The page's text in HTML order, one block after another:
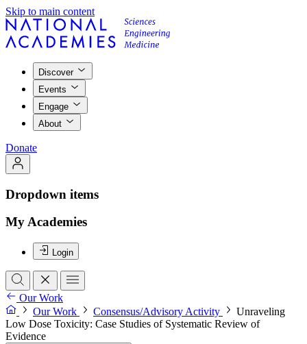
Skip to main content
Discover
Events
Engage
About
Donate
Dropdown items
My Academies
Login
Our Work
Our Work
Consensus/Advisory Activity
Unraveling
Low Dose Toxicity: Case Studies of Systematic Review of
Evidence